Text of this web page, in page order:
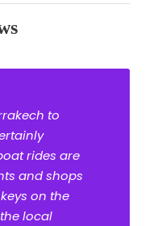
to
rides are
and shops
on the
local